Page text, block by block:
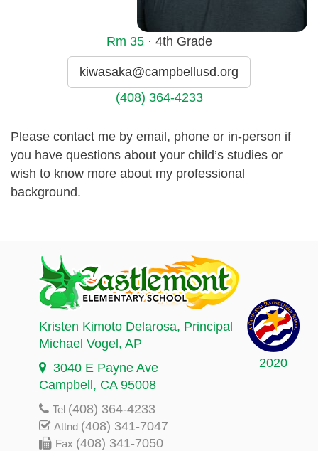
Rm 35· 4th Grade
kiwasaka@campbellusd.org
(408) 364-4233
Please contact me by email, phone or in-person if
you have questions about your child’s studies or
wish to know more about my professional
background.
2020
Kristen Kimoto Delarosa, Principal
Michael Vogel, AP
3040 E Payne Ave
Campbell, CA 95008
Tel (408) 364-4233
Attnd (408) 341-7047
Fax (408) 341-7050